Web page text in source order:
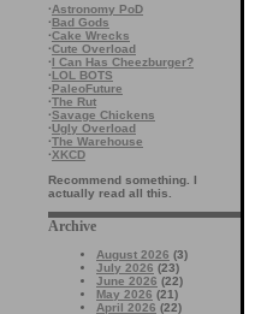
·Astronomy PoD
·Bad Gods
·Cake Wrecks
·Cute Overload
·I Can Has Cheezburger?
·LOL BOTS
·PaleoFuture
·The Rut
·Savage Chickens
·Ugly Overload
·The Warehouse
·XKCD
Recommend something. I
actually read all this.
Archive
August 2026 (3)
July 2026 (23)
June 2026 (22)
May 2026 (21)
April 2026 (22)